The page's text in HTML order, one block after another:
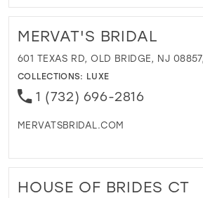
MERVAT'S BRIDAL
601 TEXAS RD, OLD BRIDGE, NJ
COLLECTIONS: LUXE
1 (732) 696-2816
MERVATSBRIDAL.COM
HOUSE OF BRIDES CT